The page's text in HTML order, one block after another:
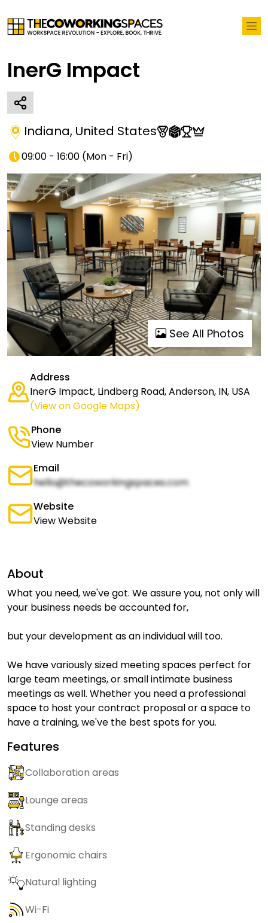
InerG Impact
Indiana, United States
09:00 - 16:00 (Mon - Fri)
See All Photos
Address
InerG Impact, Lindberg Road, Anderson, IN, USA
(View on Google Maps)
Phone
View Number
Email
hello@thecoworkingspaces.com
Website
View Website
About
What you need, we've got. We assure you, not only will
your business needs be accounted for,
but your development as an individual will too.
We have variously sized meeting spaces perfect for
large team meetings, or small intimate business
meetings as well. Whether you need a professional
space to host your contract proposal or a space to
have a training, we've the best spots for you.
Features
Collaboration areas
Lounge areas
Standing desks
Ergonomic chairs
Natural lighting
Wi-Fi